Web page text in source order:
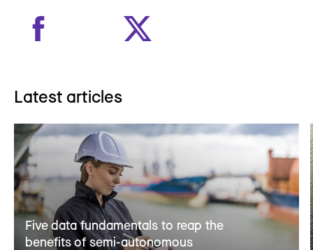
Latest articles
Five data fundamentals to reap the
benefits of semi-autonomous